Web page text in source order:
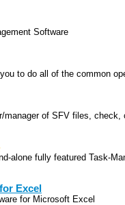
Software
to do all of the common
manager of SFV files,
alone fully featured Task-
Excel
for Microsoft Excel